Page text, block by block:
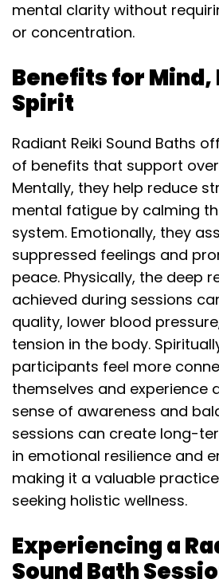
mental clarity without
or concentration.
Benefits for Mind,
Spirit
Radiant Reiki Sound Baths
of benefits that support
Mentally, they help reduce
mental fatigue by calming
system. Emotionally, they
suppressed feelings and
peace. Physically, the deep
achieved during sessions
quality, lower blood
tension in the body.
participants feel more
themselves and experience
sense of awareness and
sessions can create long-
in emotional resilience and
making it a valuable
seeking holistic wellness.
Experiencing a
Sound Bath